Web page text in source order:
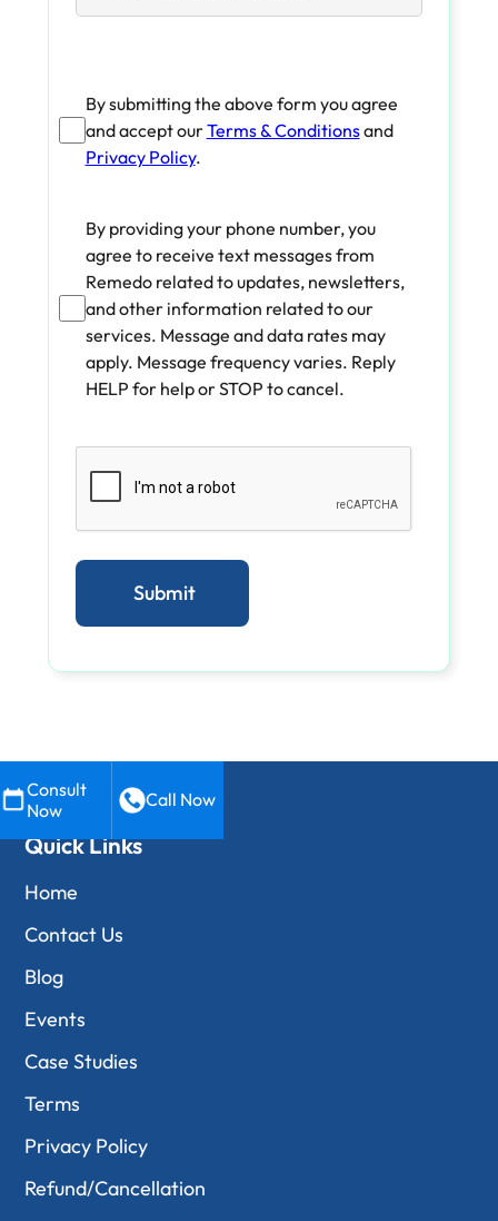
By submitting the above form you agree
and accept ourTerms & Conditionsand
Privacy Policy.
By providing your phone number, you
agree to receive text messages from
Remedo related to updates, newsletters,
and other information related to our
services. Message and data rates may
apply. Message frequency varies. Reply
HELP for help or STOP to cancel.
Consult
Now
Call Now
Quick Links
Home
Contact Us
Blog
Events
Case Studies
Terms
Privacy Policy
Refund/Cancellation